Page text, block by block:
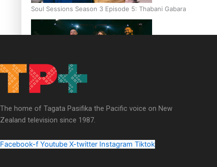
Soul Sessions Season 3 Episode 5: Thabani Gabara
Soul Sessions Season 3: Whakaria Mai by The Shades ft
Sara-Jane
The home of Tagata Pasifika the Pacific voice on New
Zealand television since 1987.
Facebook-f Youtube X-twitter Instagram Tiktok